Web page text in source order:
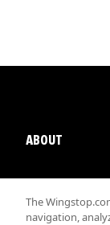
ABOUT
The
navigation,